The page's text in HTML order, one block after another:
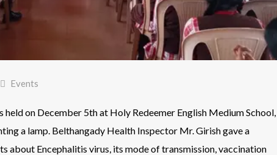
Events
on December 5th at Holy Redeemer English Medium School,
a lamp. Belthangady Health Inspector Mr. Girish gave a
about Encephalitis virus, its mode of transmission, vaccination